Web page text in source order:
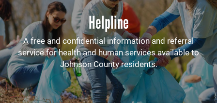
Helpline
A free and confidential information and referral
service for health and human services available to
Johnson County residents.